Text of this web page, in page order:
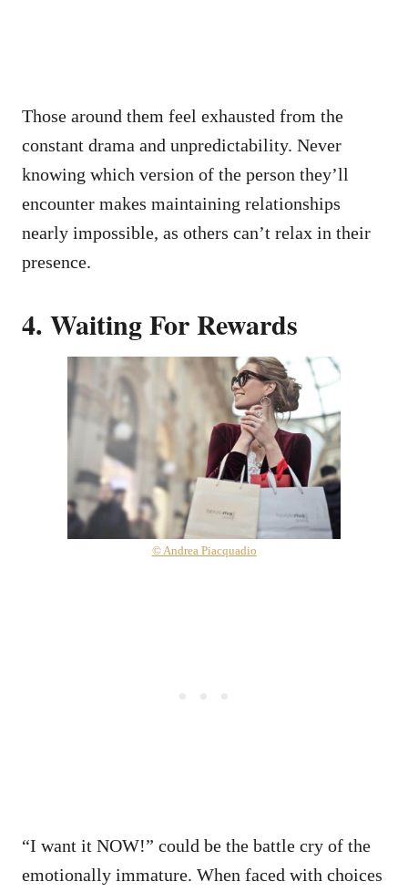
Those around them feel exhausted from the
constant drama and unpredictability. Never
knowing which version of the person they’ll
encounter makes maintaining relationships
nearly impossible, as others can’t relax in their
presence.
4. Waiting For Rewards
© Andrea Piacquadio
“I want it NOW!” could be the battle cry of the
emotionally immature. When faced with choices